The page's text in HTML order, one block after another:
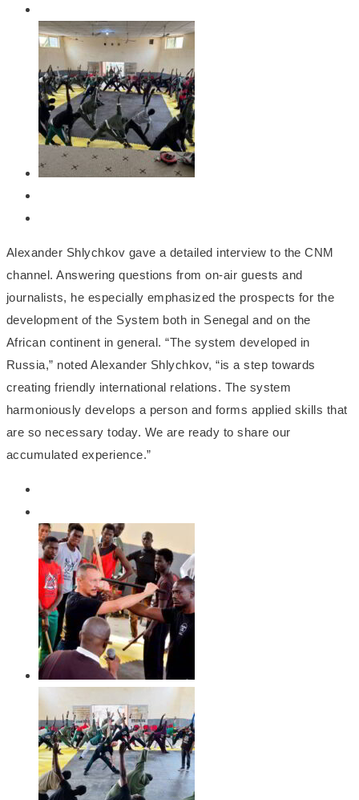
Alexander Shlychkov gave a detailed interview to the CNM
channel. Answering questions from on-air guests and
journalists, he especially emphasized the prospects for the
development of the System both in Senegal and on the
African continent in general. “The system developed in
Russia,” noted Alexander Shlychkov, “is a step towards
creating friendly international relations. The system
harmoniously develops a person and forms applied skills that
are so necessary today. We are ready to share our
accumulated experience.”